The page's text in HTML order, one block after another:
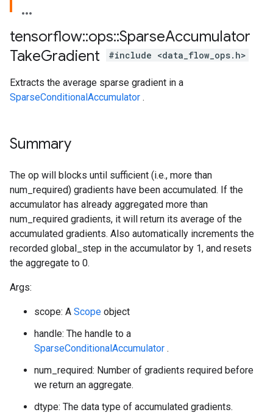
tensorflow::ops::SparseAccumulator
TakeGradient #include <data_flow_ops.h>
Extracts the average sparse gradient in a
SparseConditionalAccumulator .
Summary
The op will blocks until sufficient (i.e., more than
num_required) gradients have been accumulated. If the
accumulator has already aggregated more than
num_required gradients, it will return its average of the
accumulated gradients. Also automatically increments the
recorded global_step in the accumulator by 1, and resets
the aggregate to 0.
Args:
scope: A Scope object
handle: The handle to a
SparseConditionalAccumulator .
num_required: Number of gradients required before
we return an aggregate.
dtype: The data type of accumulated gradients.